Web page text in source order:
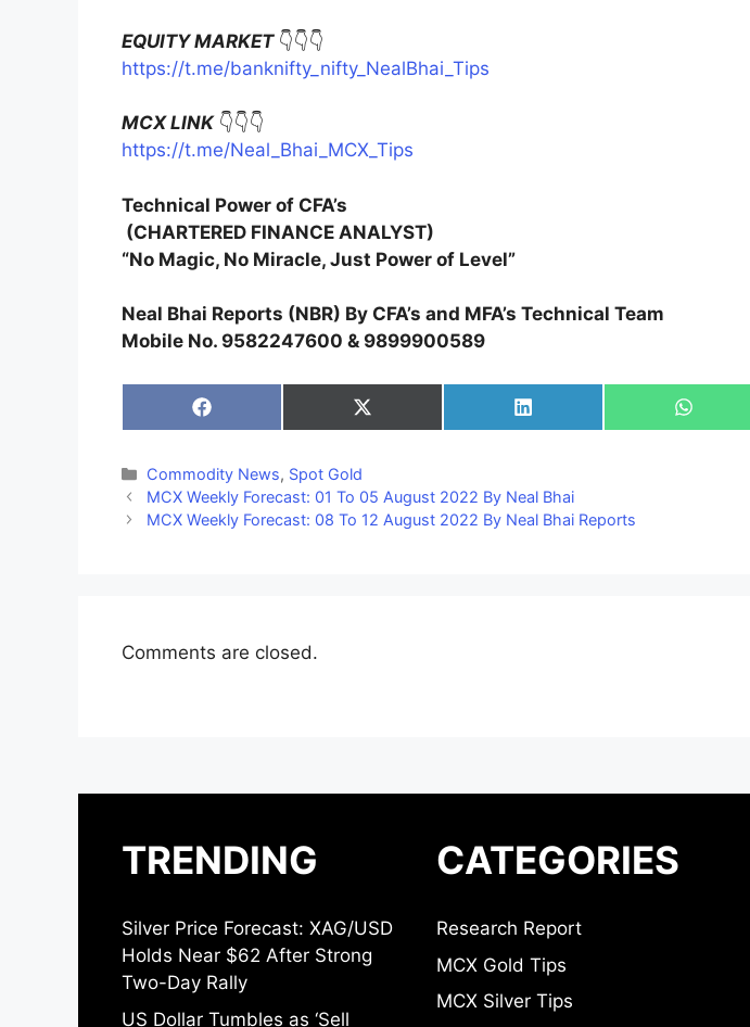
EQUITY MARKET👇👇👇
https://t.me/banknifty_nifty_NealBhai_Tips
MCX LINK👇👇👇
https://t.me/Neal_Bhai_MCX_Tips
Technical Power of CFA’s
(CHARTERED FINANCE ANALYST)
“No Magic, No Miracle, Just Power of Level”
Neal Bhai Reports (NBR) By CFA’s and MFA’s Technical Team
Mobile No. 9582247600 & 9899900589
Share
on
Share
on
(Twitter)
Share
on
Share
on
Categories
Commodity News, Spot Gold
MCX Weekly Forecast: 01 To 05 August 2022 By Neal Bhai
MCX Weekly Forecast: 08 To 12 August 2022 By Neal Bhai Reports
Comments are closed.
TRENDING
Silver Price Forecast: XAG/USD
Holds Near $62 After Strong
Two-Day Rally
US Dollar Tumbles as ‘Sell
CATEGORIES
Research Report
MCX Gold Tips
MCX Silver Tips